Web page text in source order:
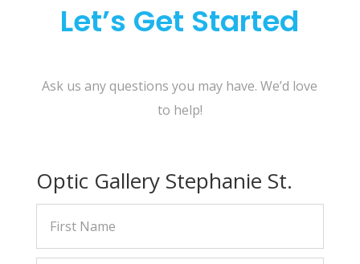
Let’s Get Started
Ask us any questions you may have. We’d love
to help!
Optic Gallery Stephanie St.